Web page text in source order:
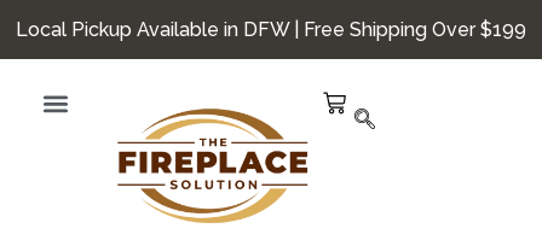
Local Pickup Available in DFW | Free Shipping Over $199